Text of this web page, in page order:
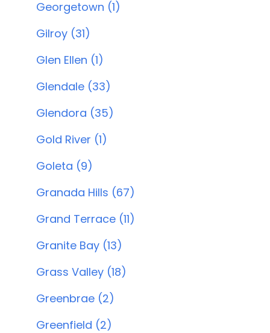
Georgetown (1)
Gilroy (31)
Glen Ellen (1)
Glendale (33)
Glendora (35)
Gold River (1)
Goleta (9)
Granada Hills (67)
Grand Terrace (11)
Granite Bay (13)
Grass Valley (18)
Greenbrae (2)
Greenfield (2)